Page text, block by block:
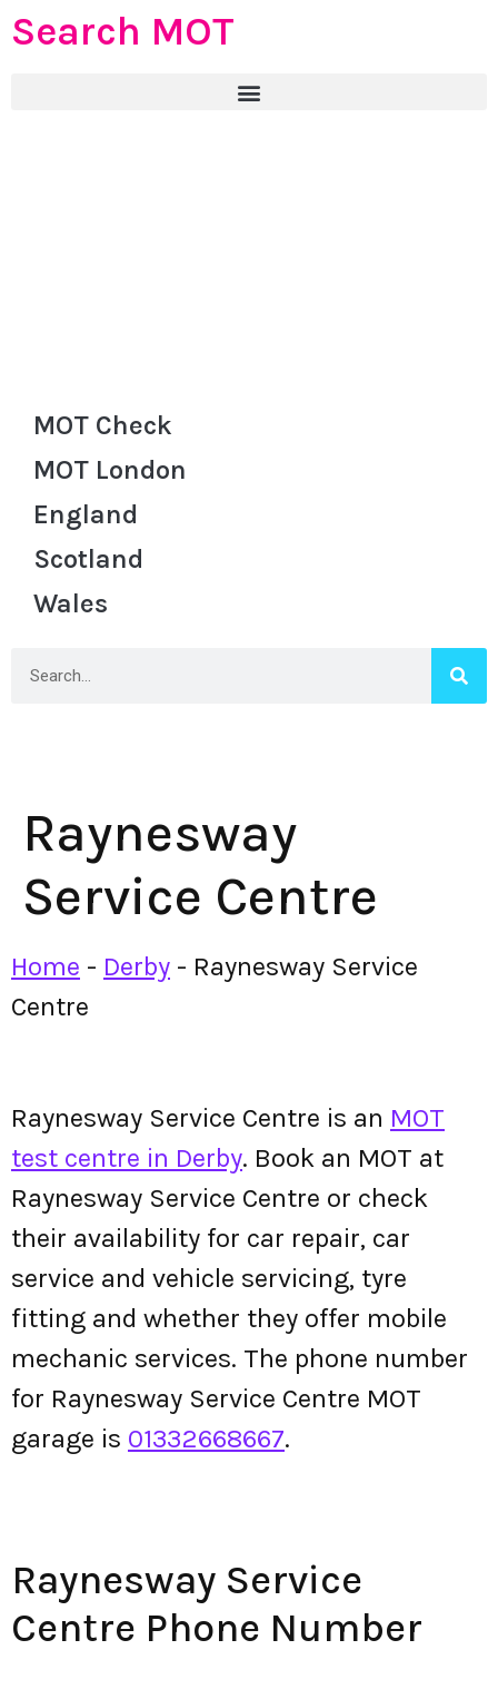
Search MOT
MOT Check
MOT London
England
Scotland
Wales
Raynesway
Service Centre
Home - Derby - Raynesway Service
Centre
Raynesway Service Centre is an MOT
test centre in Derby. Book an MOT at
Raynesway Service Centre or check
their availability for car repair, car
service and vehicle servicing, tyre
fitting and whether they offer mobile
mechanic services. The phone number
for Raynesway Service Centre MOT
garage is 01332668667.
Raynesway Service
Centre Phone Number